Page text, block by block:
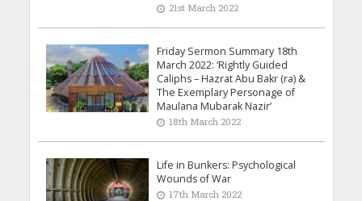
21st March 2022
Friday Sermon Summary 18th
March 2022: ‘Rightly Guided
Caliphs – Hazrat Abu Bakr (ra) &
The Exemplary Personage of
Maulana Mubarak Nazir’
18th March 2022
Life in Bunkers: Psychological
Wounds of War
17th March 2022